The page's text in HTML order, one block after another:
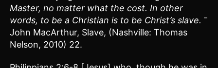
Master, no matter what the cost. In other
words, to be a Christian is to be Christ’s slave. –
John MacArthur, Slave, (Nashville: Thomas
Nelson, 2010) 22.